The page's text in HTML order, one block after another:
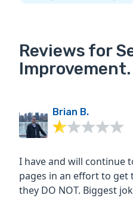
Reviews for
Improvement.
Brian B.
I have and will continue
pages in an effort to get
they DO NOT.